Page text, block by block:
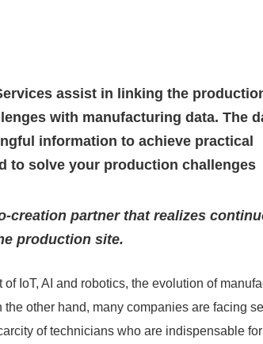
assist in linking the
with manufacturing data. The
information to achieve practical
to solve your production challenges
creation partner that realizes
production site.
IoT, AI and robotics, the evolution of
the other hand, many companies are facing
of technicians who are indispensable